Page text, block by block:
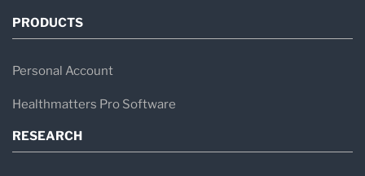
PRODUCTS
Personal Account
Healthmatters Pro Software
RESEARCH